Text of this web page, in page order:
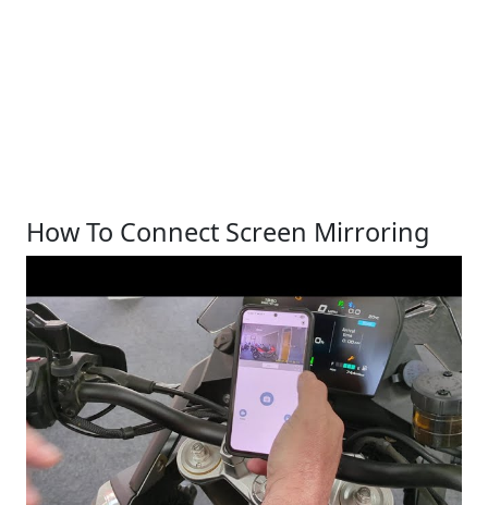
How To Connect Screen Mirroring